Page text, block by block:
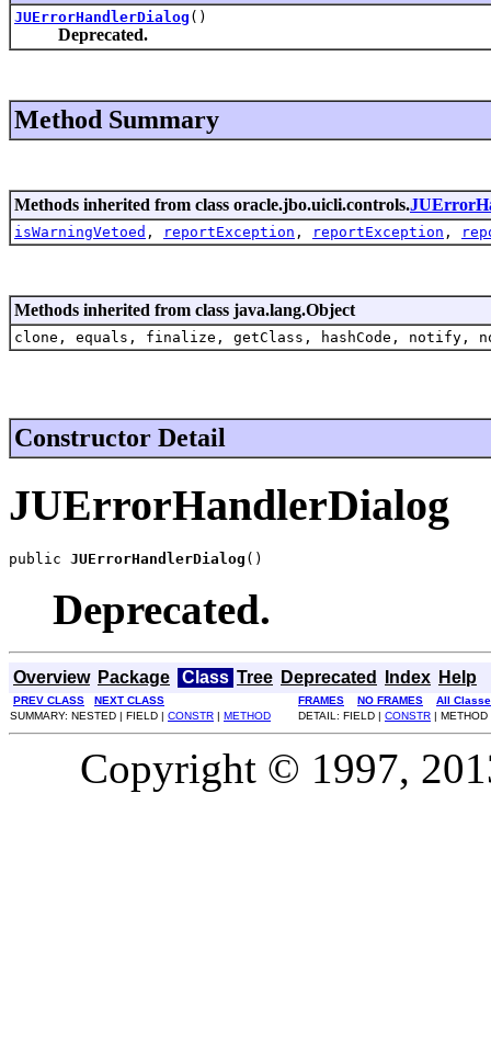
JUErrorHandlerDialog ()
Deprecated.
Method Summary
Methods inherited from class oracle.jbo.uicli.controls.
isWarningVetoed , reportException , reportException ,
Methods inherited from class java.lang.Object
clone, equals, finalize, getClass, hashCode,
Constructor Detail
JUErrorHandlerDialog
public JUErrorHandlerDialog ()
Deprecated.
Overview Package Class Tree Deprecated Index Help
PREV CLASS NEXT CLASS FRAMES NO FRAMES
All
SUMMARY: NESTED | FIELD | CONSTR | METHOD DETAIL: FIELD | CONSTR | METHOD
Copyright © 1997,